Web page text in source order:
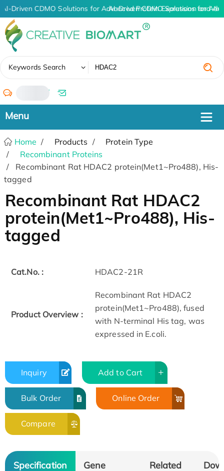
AI-Driven CDMO Solutions for Advanced Protein Expression and
AI-Driven CDMO Solutions for
Keywords Search
/
Home Products
Protein Type
Recombinant Proteins
Recombinant Rat HDAC2 protein(Met1~Pro488), His-
tagged
Recombinant Rat HDAC2
protein(Met1~Pro488), His-
tagged
Cat.No. : HDAC2-21R
Product Overview :
Recombinant Rat HDAC2
protein(Met1~Pro488), fused
with N-terminal His tag, was
expressed in E.coli.
Inquiry Add to Cart
Bulk Order Online Order
Compare
Specification
Gene
Related